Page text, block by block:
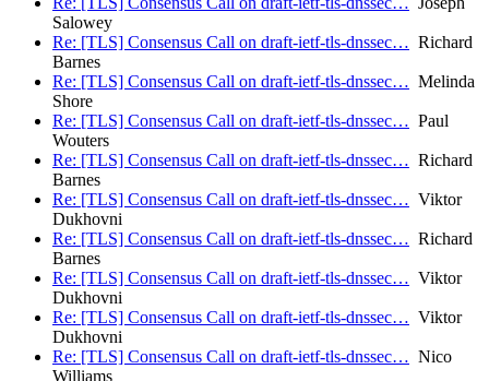
Salowey
Re: [TLS] Consensus Call on draft-ietf-tls-dnssec… Richard
Barnes
Re: [TLS] Consensus Call on draft-ietf-tls-dnssec… Melinda
Shore
Re: [TLS] Consensus Call on draft-ietf-tls-dnssec… Paul
Wouters
Re: [TLS] Consensus Call on draft-ietf-tls-dnssec… Richard
Barnes
Re: [TLS] Consensus Call on draft-ietf-tls-dnssec… Viktor
Dukhovni
Re: [TLS] Consensus Call on draft-ietf-tls-dnssec… Richard
Barnes
Re: [TLS] Consensus Call on draft-ietf-tls-dnssec… Viktor
Dukhovni
Re: [TLS] Consensus Call on draft-ietf-tls-dnssec… Viktor
Dukhovni
Re: [TLS] Consensus Call on draft-ietf-tls-dnssec… Nico
Williams